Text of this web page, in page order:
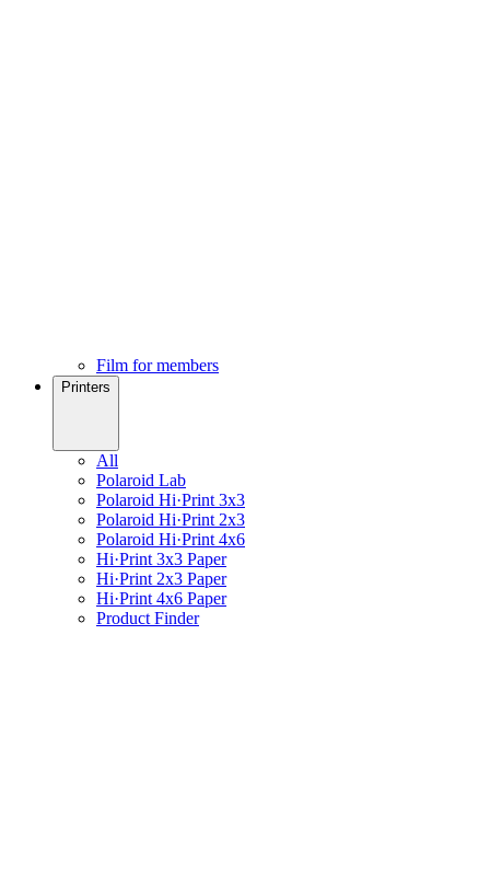
Film for members
Printers
All
Polaroid Lab
Polaroid Hi·Print 3x3
Polaroid Hi·Print 2x3
Polaroid Hi·Print 4x6
Hi·Print 3x3 Paper
Hi·Print 2x3 Paper
Hi·Print 4x6 Paper
Product Finder